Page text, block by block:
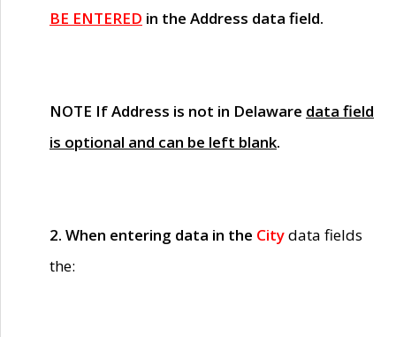
BE ENTERED in the Address data field.
NOTE If Address is not in Delaware data field
is optional and can be left blank.
2. When entering data in the Citydata fields
the: